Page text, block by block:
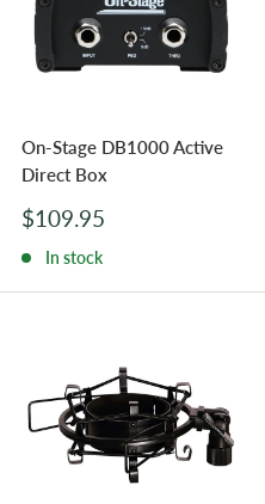
On-Stage DB1000 Active
Direct Box
Sale
$109.95
In stock